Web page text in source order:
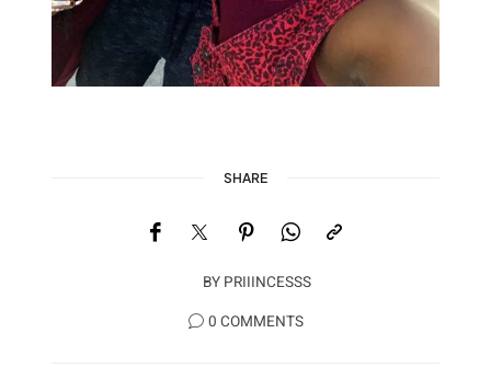
SHARE
BY PRIIINCESSS
0 COMMENTS